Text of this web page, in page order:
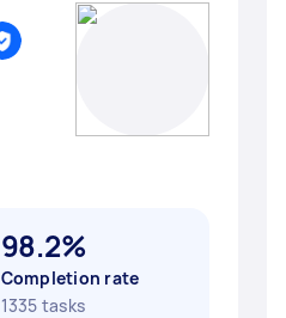
98.2%
Completion rate
1335 tasks